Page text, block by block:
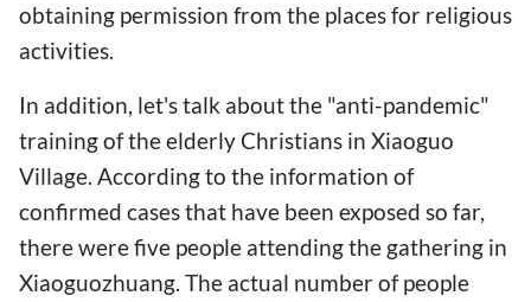
obtaining permission from the places for religious
activities.
In addition, let's talk about the "anti-pandemic"
training of the elderly Christians in Xiaoguo
Village. According to the information of
confirmed cases that have been exposed so far,
there were five people attending the gathering in
Xiaoguozhuang. The actual number of people